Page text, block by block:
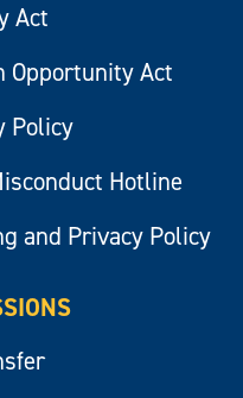
Act
Opportunity Act
Policy
Hotline
and Privacy Policy